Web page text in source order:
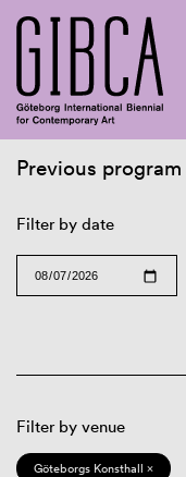
Previous program
Filter by date
Filter by venue
Göteborgs Konsthall ×